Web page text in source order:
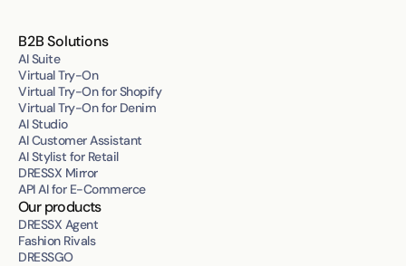
B2B Solutions
AI Suite
Virtual Try-On
Virtual Try-On for Shopify
Virtual Try-On for Denim
AI Studio
AI Customer Assistant
AI Stylist for Retail
DRESSX Mirror
API AI for E-Commerce
Our products
DRESSX Agent
Fashion Rivals
DRESSGO